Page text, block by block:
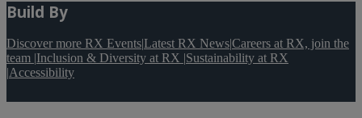
Build By
Discover more RX Events|Latest RX News|Careers at RX, join the
team |Inclusion & Diversity at RX |Sustainability at RX
|Accessibility